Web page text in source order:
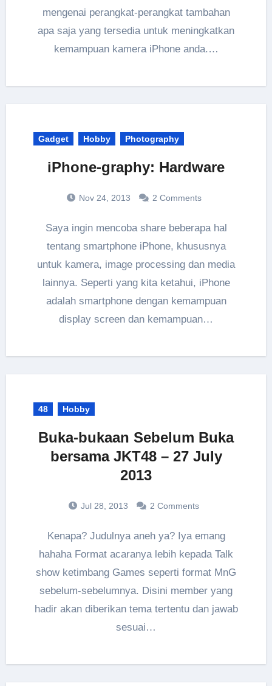
mengenai perangkat-perangkat tambahan
apa saja yang tersedia untuk meningkatkan
kemampuan kamera iPhone anda.…
Gadget Hobby Photography
iPhone-graphy: Hardware
Nov 24, 2013 2 Comments
Saya ingin mencoba share beberapa hal
tentang smartphone iPhone, khususnya
untuk kamera, image processing dan media
lainnya. Seperti yang kita ketahui, iPhone
adalah smartphone dengan kemampuan
display screen dan kemampuan…
48 Hobby
Buka-bukaan Sebelum Buka
bersama JKT48 – 27 July
2013
Jul 28, 2013 2 Comments
Kenapa? Judulnya aneh ya? Iya emang
hahaha Format acaranya lebih kepada Talk
show ketimbang Games seperti format MnG
sebelum-sebelumnya. Disini member yang
hadir akan diberikan tema tertentu dan jawab
sesuai…